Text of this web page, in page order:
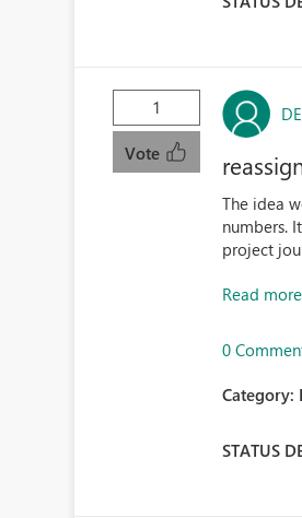
1
Vote
The idea
numbers.
project
Read
0
Category:
STATUS